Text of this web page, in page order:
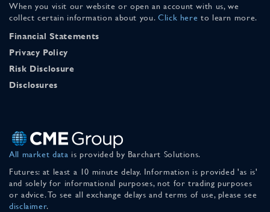
When you visit our website or open an account with us, we
collect certain information about you. Click here to learn more.
Financial Statements
Privacy Policy
Risk Disclosure
Disclosures
All market data is provided by Barchart Solutions.
Futures: at least a 10 minute delay. Information is provided 'as is'
and solely for informational purposes, not for trading purposes
or advice. To see all exchange delays and terms of use, please see
disclaimer.